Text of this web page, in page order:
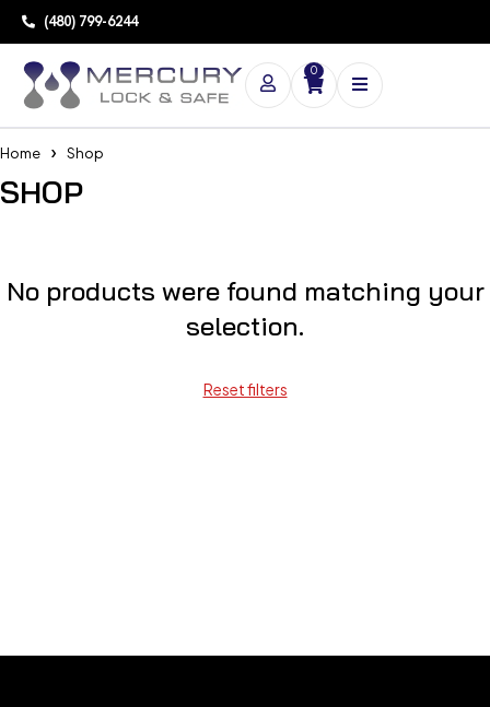
(480) 799-6244
0
Home Shop
SHOP
No products were found matching your
selection.
Reset filters